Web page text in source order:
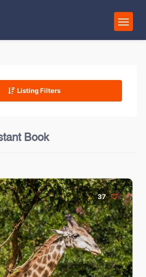
Listing Filters
Book
37